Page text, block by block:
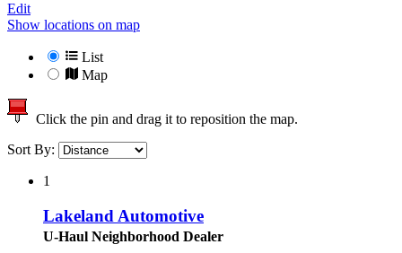
Edit
Show locations on map
List
Map
Click the pin and drag it to reposition the map.
Sort By:
1
Lakeland Automotive
U-Haul Neighborhood Dealer